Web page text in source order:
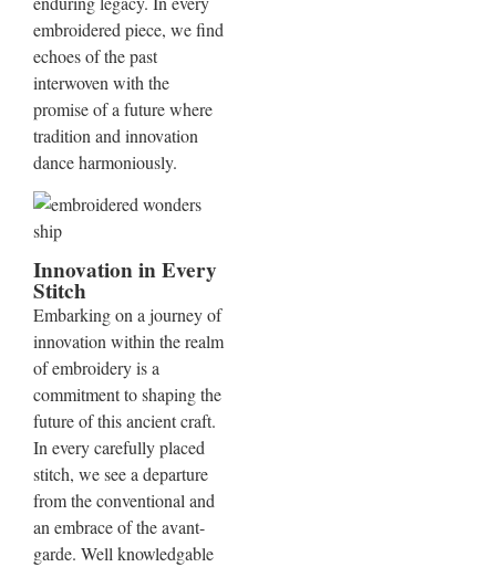
embroidered piece, we find
echoes of the past
interwoven with the
promise of a future where
tradition and innovation
dance harmoniously.
Innovation in Every
Stitch
Embarking on a journey of
innovation within the realm
of embroidery is a
commitment to shaping the
future of this ancient craft.
In every carefully placed
stitch, we see a departure
from the conventional and
an embrace of the avant-
garde. Well knowledgable